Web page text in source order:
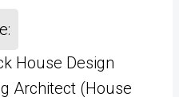
House Design
Architect (House